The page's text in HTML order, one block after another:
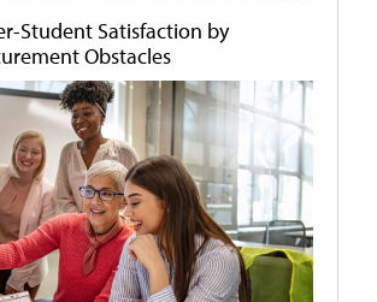
Student Satisfaction by
Obstacles